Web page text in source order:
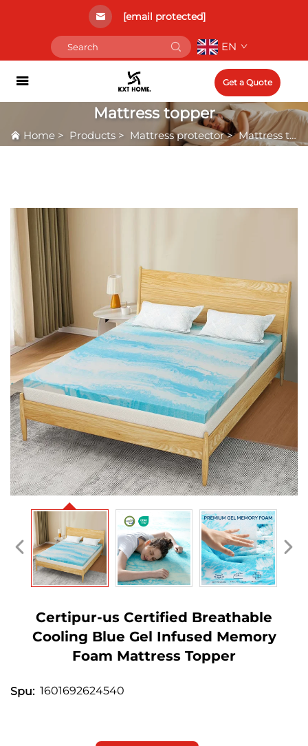
[email protected]
EN
Get a Quote
Mattress topper
Home > Products > Mattress protector>Mattress topper
Certipur-us Certified Breathable
Cooling Blue Gel Infused Memory
Foam Mattress Topper
Spu: 1601692624540